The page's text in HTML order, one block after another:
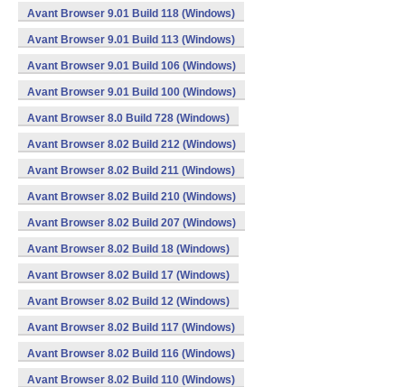
Avant Browser 9.01 Build 118 (Windows)
Avant Browser 9.01 Build 113 (Windows)
Avant Browser 9.01 Build 106 (Windows)
Avant Browser 9.01 Build 100 (Windows)
Avant Browser 8.0 Build 728 (Windows)
Avant Browser 8.02 Build 212 (Windows)
Avant Browser 8.02 Build 211 (Windows)
Avant Browser 8.02 Build 210 (Windows)
Avant Browser 8.02 Build 207 (Windows)
Avant Browser 8.02 Build 18 (Windows)
Avant Browser 8.02 Build 17 (Windows)
Avant Browser 8.02 Build 12 (Windows)
Avant Browser 8.02 Build 117 (Windows)
Avant Browser 8.02 Build 116 (Windows)
Avant Browser 8.02 Build 110 (Windows)